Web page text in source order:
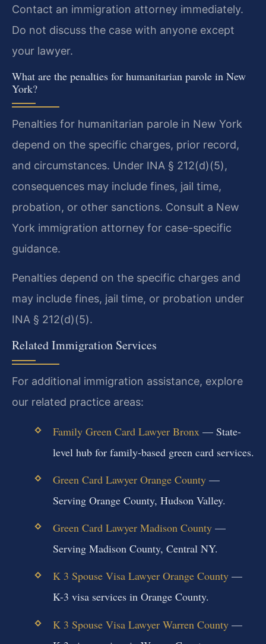
Contact an immigration attorney immediately.
Do not discuss the case with anyone except
your lawyer.
What are the penalties for humanitarian parole in New
York?
Penalties for humanitarian parole in New York
depend on the specific charges, prior record,
and circumstances. Under INA § 212(d)(5),
consequences may include fines, jail time,
probation, or other sanctions. Consult a New
York immigration attorney for case-specific
guidance.
Penalties depend on the specific charges and
may include fines, jail time, or probation under
INA § 212(d)(5).
Related Immigration Services
For additional immigration assistance, explore
our related practice areas:
Family Green Card Lawyer Bronx— State-
level hub for family-based green card services.
Green Card Lawyer Orange County—
Serving Orange County, Hudson Valley.
Green Card Lawyer Madison County—
Serving Madison County, Central NY.
K 3 Spouse Visa Lawyer Orange County—
K-3 visa services in Orange County.
K 3 Spouse Visa Lawyer Warren County—